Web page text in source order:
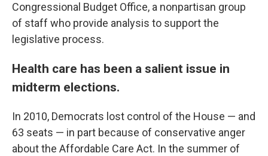
Congressional Budget Office, a nonpartisan group
of staff who provide analysis to support the
legislative process.
Health care has been a salient issue in
midterm elections.
In 2010, Democrats lost control of the House — and
63 seats — in part because of conservative anger
about the Affordable Care Act. In the summer of